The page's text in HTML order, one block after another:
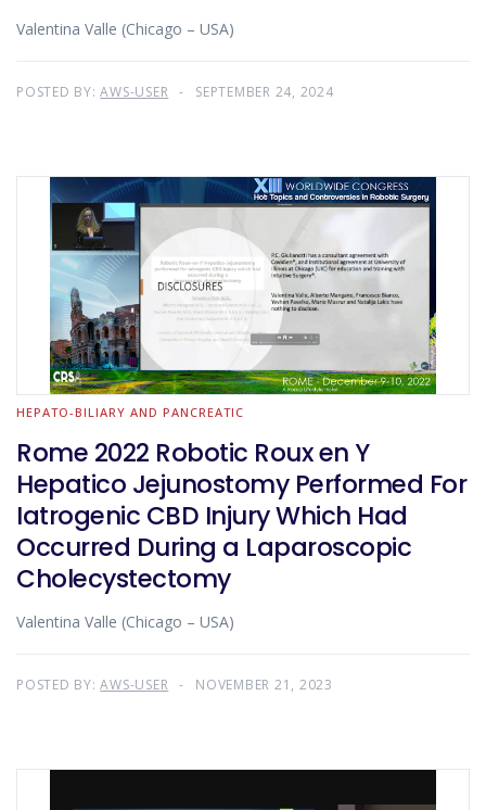
Valentina Valle (Chicago – USA)
POSTED BY:AWS-USER SEPTEMBER 24, 2024
HEPATO-BILIARY AND PANCREATIC
Rome 2022 Robotic Roux en Y
Hepatico Jejunostomy Performed For
Iatrogenic CBD Injury Which Had
Occurred During a Laparoscopic
Cholecystectomy
Valentina Valle (Chicago – USA)
POSTED BY:AWS-USER NOVEMBER 21, 2023